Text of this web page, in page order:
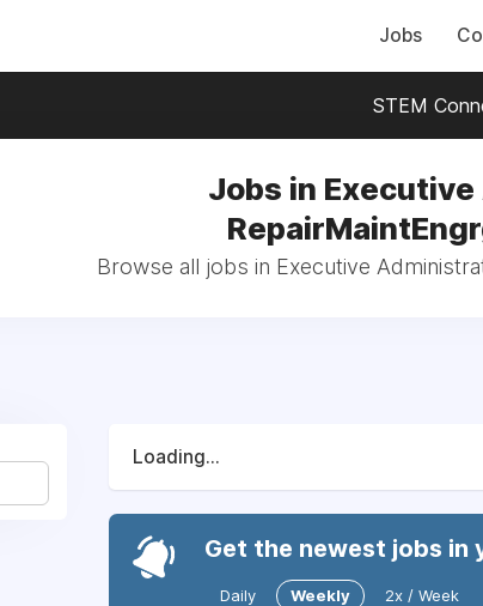
Jobs
STEM
Jobs in Executive
Browse all jobs in Executive
Loading...
Get the newest jobs in
Daily Weekly 2x / Week